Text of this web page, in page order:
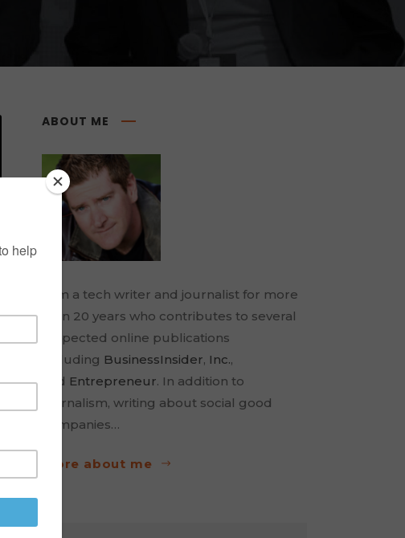
ABOUT ME
I am a tech writer and journalist for more
than 20 years who contributes to several
respected online publications
including BusinessInsider, Inc.,
and Entrepreneur. In addition to
journalism, writing about social good
companies…
more about me